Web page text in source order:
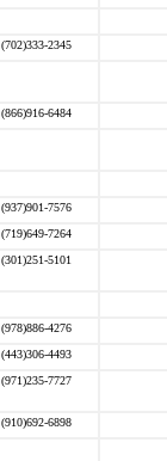
(702)333-2345
(866)916-6484
(937)901-7576
(719)649-7264
(301)251-5101
(978)886-4276
(443)306-4493
(971)235-7727
(910)692-6898